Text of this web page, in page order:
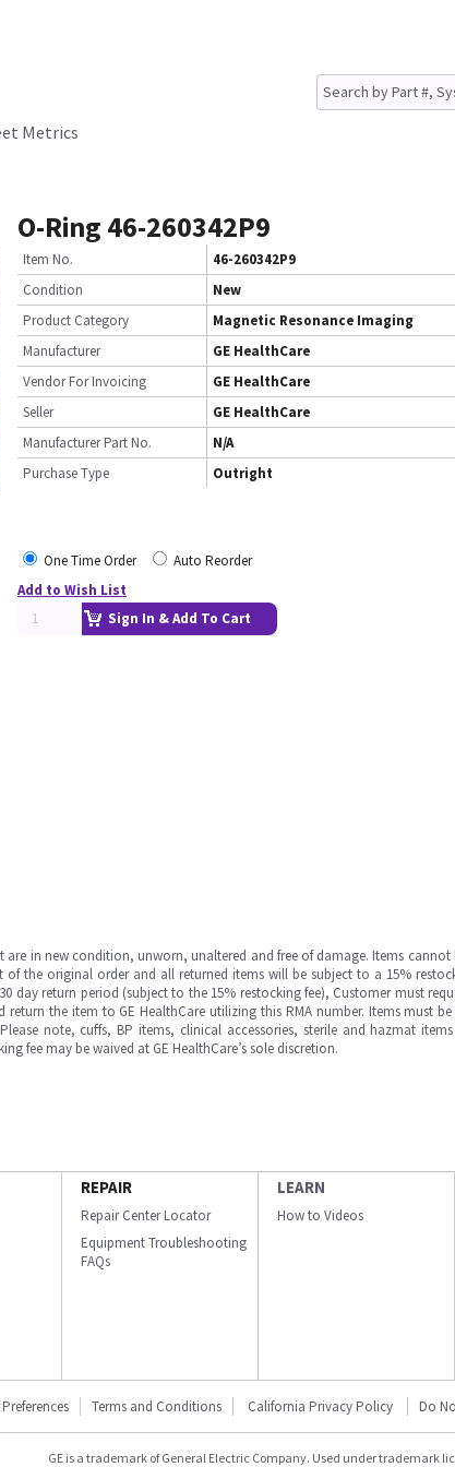
Metrics
O-Ring 46-260342P9
Item No.
46-260342P9
Condition
New
Product Category
Magnetic Resonance Imaging
Manufacturer
GE HealthCare
Vendor For Invoicing
GE HealthCare
Seller
GE HealthCare
Manufacturer Part No.
N/A
Purchase Type
Outright
One Time Order
Auto Reorder
Add to Wish List
Sign In & Add To Cart
are in new condition, unworn, unaltered and free of damage. Items cannot
of the original order and all returned items will be subject to a 15%
day return period (subject to the 15% restocking fee), Customer must
the item to GE HealthCare utilizing this RMA number. Items must
note, cuffs, BP items, clinical accessories, sterile and hazmat
fee may be waived at GE HealthCare’s sole discretion.
REPAIR
Repair Center Locator
Equipment Troubleshooting
FAQs
LEARN
How to Videos
Terms and Conditions California Privacy Policy Do
GE is a trademark of General Electric Company. Used under trademark